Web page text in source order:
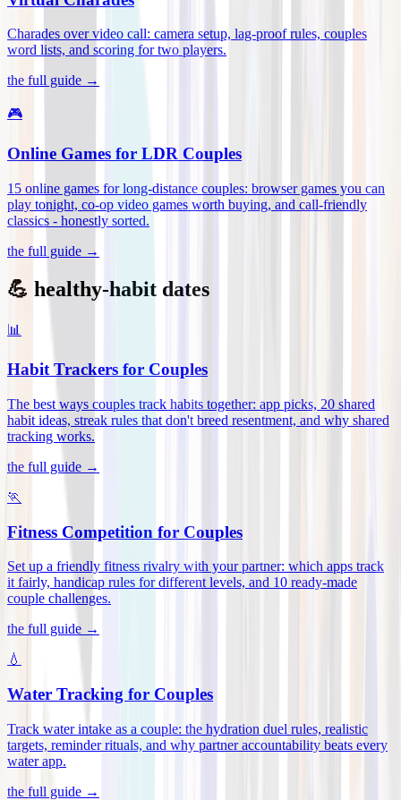
Charades over video call: camera setup, lag-proof rules, couples
word lists, and scoring for two players.
the full guide →
🎮
Online Games for LDR Couples
15 online games for long-distance couples: browser games you can
play tonight, co-op video games worth buying, and call-friendly
classics - honestly sorted.
the full guide →
💪 healthy-habit dates
📊
Habit Trackers for Couples
The best ways couples track habits together: app picks, 20 shared
habit ideas, streak rules that don't breed resentment, and why shared
tracking works.
the full guide →
🏃
Fitness Competition for Couples
Set up a friendly fitness rivalry with your partner: which apps track
it fairly, handicap rules for different levels, and 10 ready-made
couple challenges.
the full guide →
💧
Water Tracking for Couples
Track water intake as a couple: the hydration duel rules, realistic
targets, reminder rituals, and why partner accountability beats every
water app.
the full guide →